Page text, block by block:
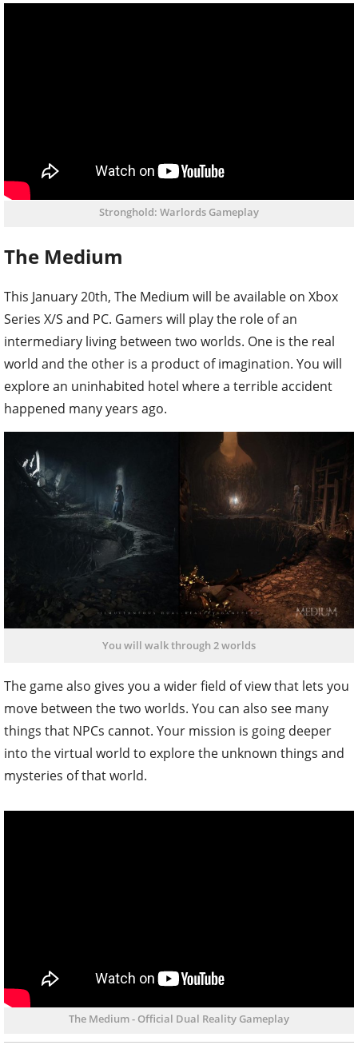
Stronghold: Warlords Gameplay
The Medium
This January 20th, The Medium will be available on Xbox
Series X/S and PC. Gamers will play the role of an
intermediary living between two worlds. One is the real
world and the other is a product of imagination. You will
explore an uninhabited hotel where a terrible accident
happened many years ago.
You will walk through 2 worlds
The game also gives you a wider field of view that lets you
move between the two worlds. You can also see many
things that NPCs cannot. Your mission is going deeper
into the virtual world to explore the unknown things and
mysteries of that world.
The Medium - Official Dual Reality Gameplay